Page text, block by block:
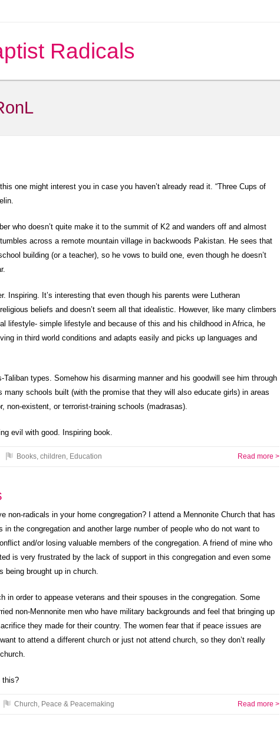
Radicals
one might interest you in case you haven’t already read it. “Three Cups of
who doesn’t quite make it to the summit of K2 and wanders off and almost
across a remote mountain village in backwoods Pakistan. He sees that
building (or a teacher), so he vows to build one, even though he doesn’t
Inspiring. It’s interesting that even though his parents were Lutheran
beliefs and doesn’t seem all that idealistic. However, like many climbers
lifestyle- simple lifestyle and because of this and his childhood in Africa, he
in third world conditions and adapts easily and picks up languages and
Taliban types. Somehow his disarming manner and his goodwill see him through
many schools built (with the promise that they will also educate girls) in areas
non-existent, or terrorist-training schools (madrasas).
evil with good. Inspiring book.
Books, children, Education Read more >
non-radicals in your home congregation? I attend a Mennonite Church that has
the congregation and another large number of people who do not want to
and/or losing valuable members of the congregation. A friend of mine who
is very frustrated by the lack of support in this congregation and even some
being brought up in church.
in order to appease veterans and their spouses in the congregation. Some
non-Mennonite men who have military backgrounds and feel that bringing up
they made for their country. The women fear that if peace issues are
to attend a different church or just not attend church, so they don’t really
this?
Church, Peace & Peacemaking Read more >